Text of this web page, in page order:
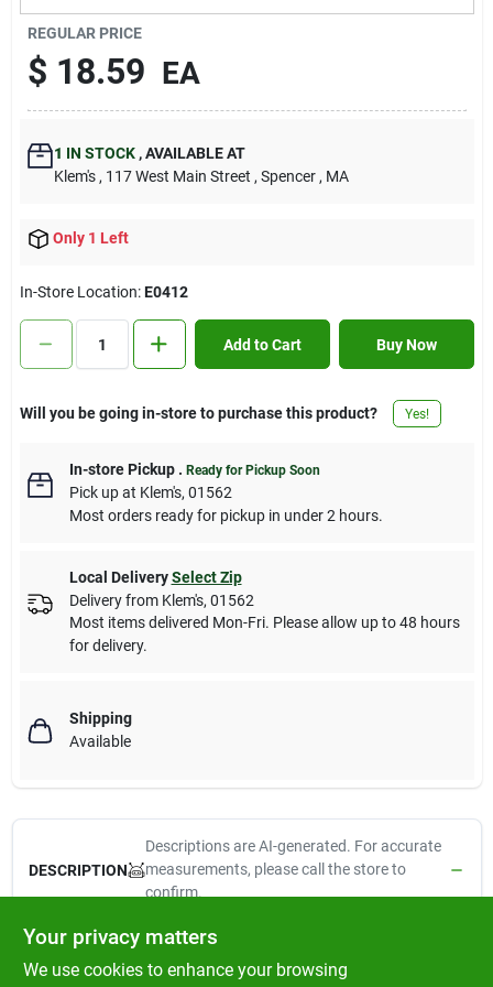
Contact Us
Sign In
Sign Up
REGULAR PRICE
$ 18.59 EA
1 IN STOCK ,AVAILABLE AT
Klem's , 117 West Main Street , Spencer , MA
Only 1 Left
In-Store Location:E0412
Add to Cart Buy Now
Will you be going in-store to purchase this product? Yes!
In-store Pickup. Ready for Pickup Soon
Pick upat Klem's, 01562
Most orders ready for pickup in under 2 hours.
Local Delivery Select Zip
Delivery from Klem's, 01562
Most items delivered Mon-Fri. Please allow up to 48 hours
for delivery.
Shipping
Available
DESCRIPTION
Descriptions are AI-generated. For accurate
measurements, please call the store to
confirm.
Lupine eco, 3/4" x 13-22", adjustable dog collar, moss pattern, a
unique 2 tone weave, soft yet strong, made from recycled plastic
Your privacy matters
We use cookies to enhance your browsing